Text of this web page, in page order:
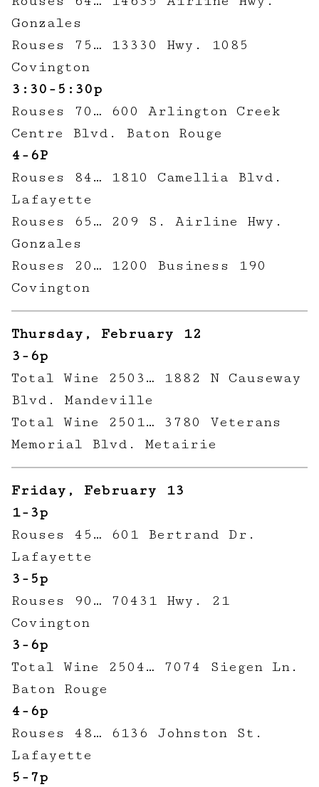
Gonzales
Rouses 75… 13330 Hwy. 1085
Covington
3:30-5:30p
Rouses 70… 600 Arlington Creek
Centre Blvd. Baton Rouge
4-6P
Rouses 84… 1810 Camellia Blvd.
Lafayette
Rouses 65… 209 S. Airline Hwy.
Gonzales
Rouses 20… 1200 Business 190
Covington
Thursday, February 12
3-6p
Total Wine 2503… 1882 N Causeway
Blvd. Mandeville
Total Wine 2501… 3780 Veterans
Memorial Blvd. Metairie
Friday, February 13
1-3p
Rouses 45… 601 Bertrand Dr.
Lafayette
3-5p
Rouses 90… 70431 Hwy. 21
Covington
3-6p
Total Wine 2504… 7074 Siegen Ln.
Baton Rouge
4-6p
Rouses 48… 6136 Johnston St.
Lafayette
5-7p